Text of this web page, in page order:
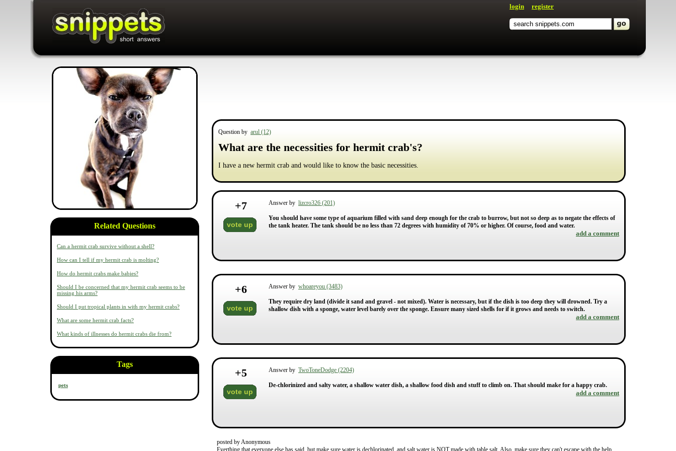
login register
Related Questions
Can a hermit crab survive without a shell?
How can I tell if my hermit crab is molting?
How do hermit crabs make babies?
Should I be concerned that my hermit crab seems to be
missing his arms?
Should I put tropical plants in with my hermit crabs?
What are some hermit crab facts?
What kinds of illnesses do hermit crabs die from?
Tags
pets
Question by arul (12)
What are the necessities for hermit crab's?
I have a new hermit crab and would like to know the basic necessities.
+7
vote up
Answer by lizcro326 (201)
You should have some type of aquarium filled with sand deep enough for the crab to burrow, but not so deep as to negate the effects of
the tank heater. The tank should be no less than 72 degrees with humidity of 70% or higher. Of course, food and water.
add a comment
+6
vote up
Answer by whoareyou (3483)
They require dry land (divide it sand and gravel - not mixed). Water is necessary, but if the dish is too deep they will drowned. Try a
shallow dish with a sponge, water level barely over the sponge. Ensure many sized shells for if it grows and needs to switch.
add a comment
+5
vote up
Answer by TwoToneDodge (2204)
De-chlorinized and salty water, a shallow water dish, a shallow food dish and stuff to climb on. That should make for a happy crab.
add a comment
posted by Anonymous
Everthing that everyone else has said, but make sure water is dechlorinated, and salt water is NOT made with table salt. Also, make sure they can't escape with the help